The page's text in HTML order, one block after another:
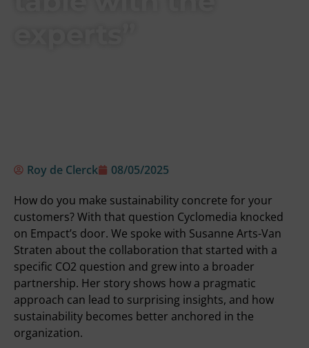
Roy de Clerck
08/05/2025
How do you make sustainability concrete for your
customers? With that question Cyclomedia knocked
on Empact’s door. We spoke with Susanne Arts-Van
Straten about the collaboration that started with a
specific CO2 question and grew into a broader
partnership. Her story shows how a pragmatic
approach can lead to surprising insights, and how
sustainability becomes better anchored in the
organization.